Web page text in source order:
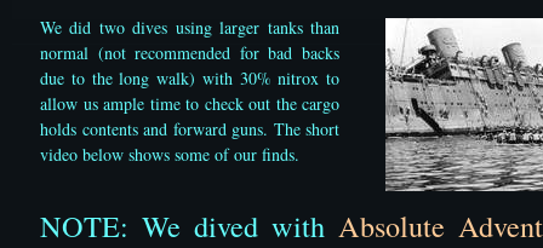
We did two dives using larger tanks than
normal (not recommended for bad backs
due to the long walk) with 30% nitrox to
allow us ample time to check out the cargo
holds contents and forward guns. The short
video below shows some of our finds.
NOTE: We dived with Absolute